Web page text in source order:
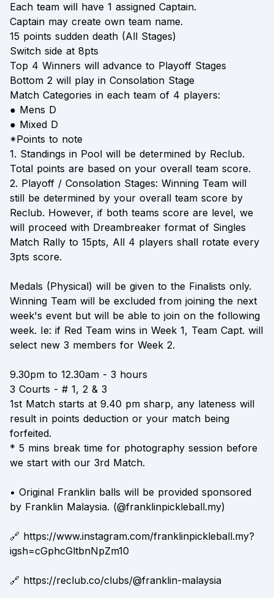
Each team will have 1 assigned Captain.
Captain may create own team name.
15 points sudden death (All Stages)
Switch side at 8pts
Top 4 Winners will advance to Playoff Stages
Bottom 2 will play in Consolation Stage
Match Categories in each team of 4 players:
● Mens D
● Mixed D
*Points to note
1. Standings in Pool will be determined by Reclub.
Total points are based on your overall team score.
2. Playoff / Consolation Stages: Winning Team will
still be determined by your overall team score by
Reclub. However, if both teams score are level, we
will proceed with Dreambreaker format of Singles
Match Rally to 15pts, All 4 players shall rotate every
3pts score.
Medals (Physical) will be given to the Finalists only.
Winning Team will be excluded from joining the next
week's event but will be able to join on the following
week. Ie: if Red Team wins in Week 1, Team Capt. will
select new 3 members for Week 2.
9.30pm to 12.30am - 3 hours
3 Courts - # 1, 2 & 3
1st Match starts at 9.40 pm sharp, any lateness will
result in points deduction or your match being
forfeited.
* 5 mins break time for photography session before
we start with our 3rd Match.
• Original Franklin balls will be provided sponsored
by Franklin Malaysia. (@franklinpickleball.my)
🔗 https://www.instagram.com/franklinpickleball.my?
igsh=cGphcGltbnNpZm10
🔗 https://reclub.co/clubs/@franklin-malaysia